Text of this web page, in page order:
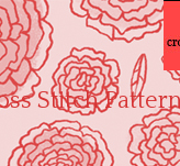
Stitch